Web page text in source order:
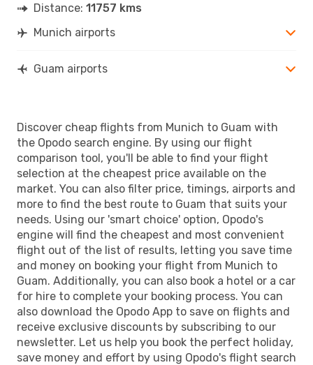
Distance: 11757 kms
Munich airports
Guam airports
Discover cheap flights from Munich to Guam with
the Opodo search engine. By using our flight
comparison tool, you'll be able to find your flight
selection at the cheapest price available on the
market. You can also filter price, timings, airports and
more to find the best route to Guam that suits your
needs. Using our 'smart choice' option, Opodo's
engine will find the cheapest and most convenient
flight out of the list of results, letting you save time
and money on booking your flight from Munich to
Guam. Additionally, you can also book a hotel or a car
for hire to complete your booking process. You can
also download the Opodo App to save on flights and
receive exclusive discounts by subscribing to our
newsletter. Let us help you book the perfect holiday,
save money and effort by using Opodo's flight search